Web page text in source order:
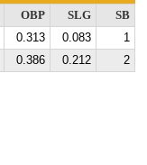
OBP SLG
SB
0.313 0.083
1
0.386 0.212 2